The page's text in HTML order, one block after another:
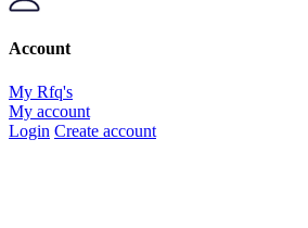
Account
My Rfq's
My account
Login Create account